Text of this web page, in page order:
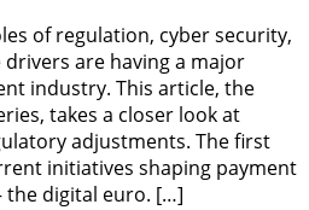
of regulation, cyber security,
are having a major
industry. This article, the
takes a closer look at
adjustments. The first
initiatives shaping payment
the digital euro. […]